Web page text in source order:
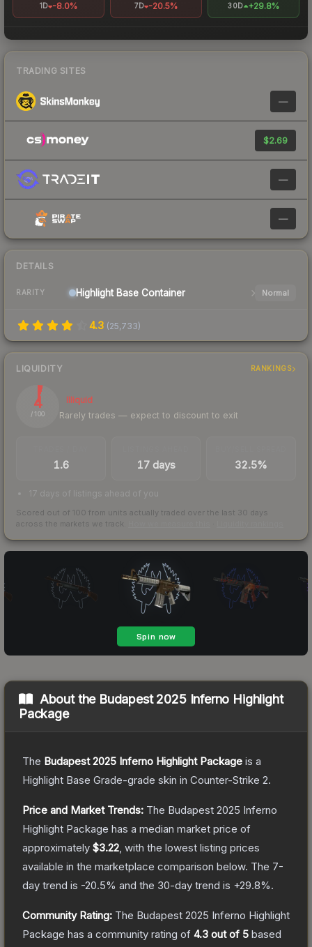
1D -8.0% 7D -20.5% 30D +29.8%
TRADING SITES
—
$2.69
—
—
DETAILS
RARITY Highlight Base Container Normal
4.3 (25,733)
LIQUIDITY RANKINGS
4
/ 100
Illiquid
Rarely trades — expect to discount to exit
1.6 17 days 32.5%
17 days of listings ahead of you
Scored out of 100 from units actually traded over the last 30 days
across the markets we track.
About the Budapest 2025 Inferno Highlight
Package
The Budapest 2025 Inferno Highlight Package is a
Highlight Base Grade-grade skin in Counter-Strike 2.
Price and Market Trends: The Budapest 2025 Inferno
Highlight Package has a median market price of
approximately $3.22 , with the lowest listing prices
available in the marketplace comparison below. The 7-
day trend is -20.5% and the 30-day trend is +29.8%.
Community Rating: The Budapest 2025 Inferno Highlight
Package has a community rating of 4.3 out of 5 based